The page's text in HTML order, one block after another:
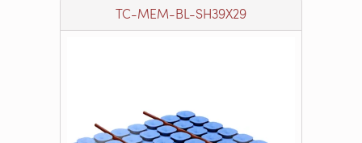
TC-MEM-BL-SH39X29